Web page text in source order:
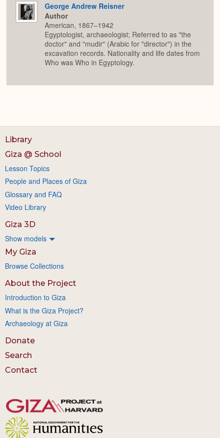
George Andrew Reisner
Author
American, 1867–1942
Egyptologist, archaeologist; Referred to as "the
doctor" and "mudir" (Arabic for "director") in the
excavation records. Nationality and life dates from
Who was Who in Egyptology.
Library
Giza @ School
Lesson Topics
People and Places of Giza
Glossary and FAQ
Video Library
Giza 3D
Show models
My Giza
Browse Collections
About the Project
Introduction to Giza
What is the Giza Project?
Archaeology at Giza
Donate
Search
Contact